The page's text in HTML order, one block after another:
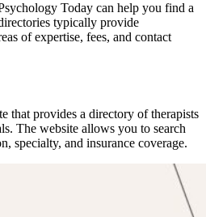
Today can help you find a
typically provide
of expertise, fees, and contact
that provides a directory of therapists
The website allows you to search
specialty, and insurance coverage.